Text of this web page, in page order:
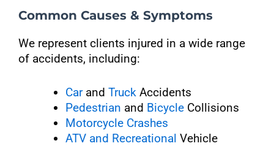
Common Causes & Symptoms
We represent clients injured in a wide range
of accidents, including:
Carand Truck Accidents
Pedestrian and Bicycle Collisions
Motorcycle Crashes
ATV and Recreational Vehicle